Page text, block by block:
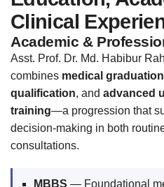
Clinical
Academic &
Asst. Prof. Dr. Md. Habibur
combines medical graduation
qualification, and advanced
training—a progression that
decision-making in both
consultations.
MBBS — Foundational